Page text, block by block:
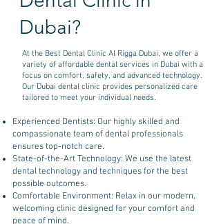
Dubai?
At the Best Dental Clinic Al Rigga Dubai, we offer a
variety of affordable dental services in Dubai with a
focus on comfort, safety, and advanced technology.
Our Dubai dental clinic provides personalized care
tailored to meet your individual needs.
Experienced Dentists: Our highly skilled and
compassionate team of dental professionals
ensures top-notch care.
State-of-the-Art Technology: We use the latest
dental technology and techniques for the best
possible outcomes.
Comfortable Environment: Relax in our modern,
welcoming clinic designed for your comfort and
peace of mind.